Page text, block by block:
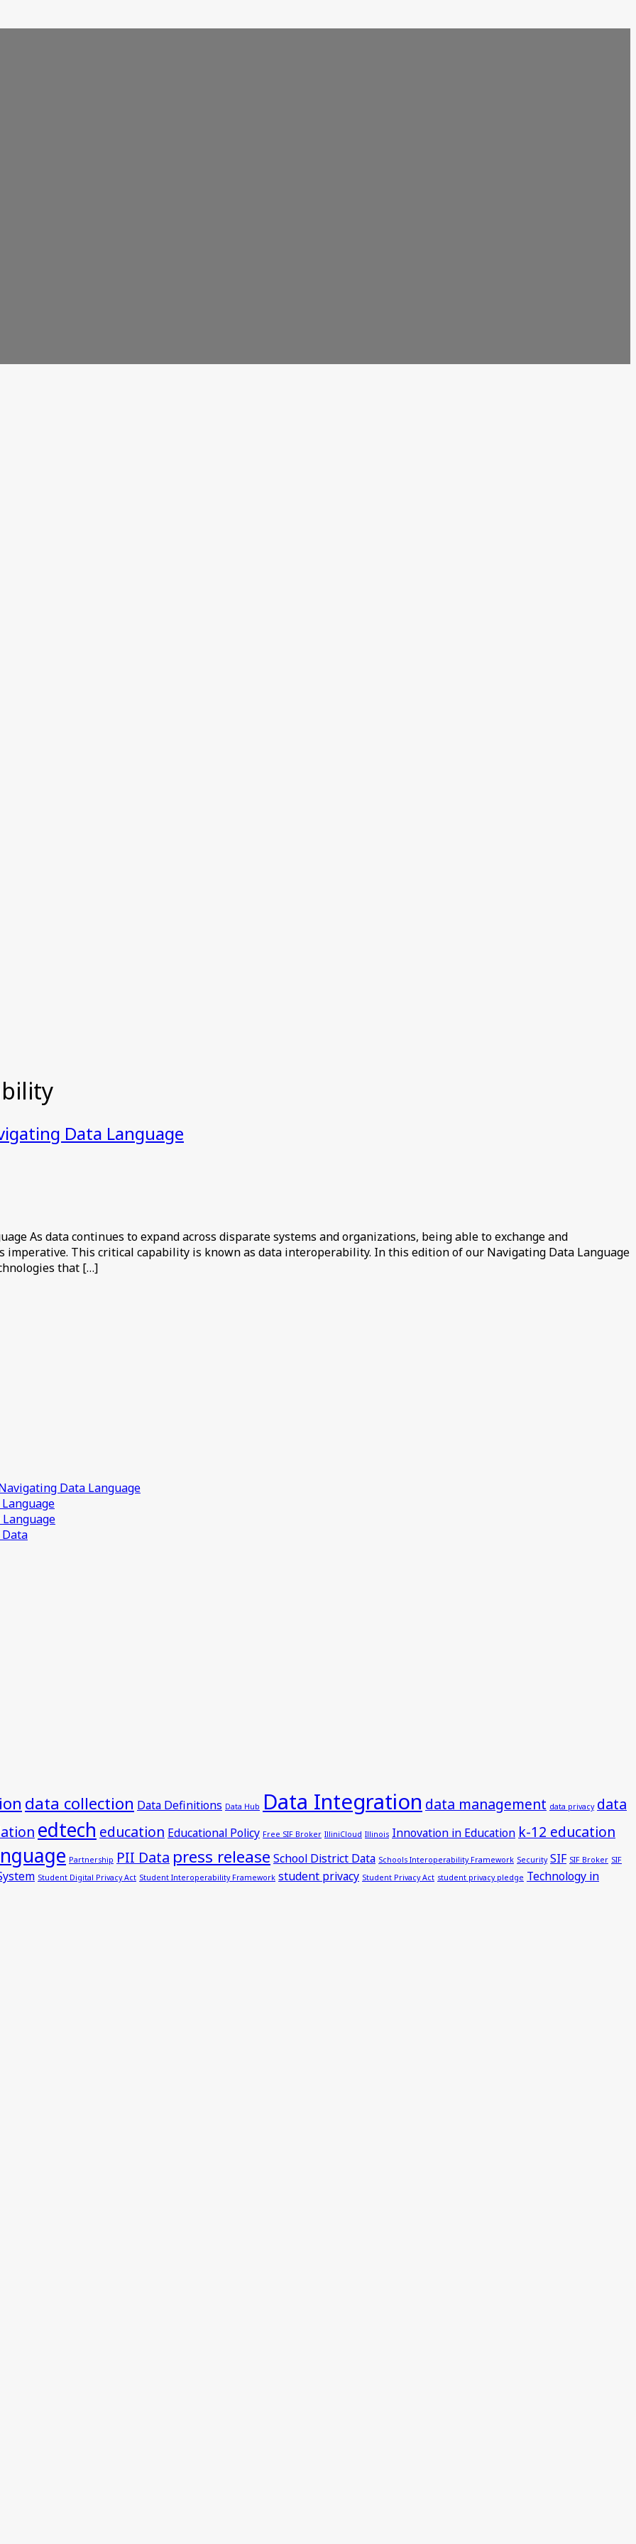
Data Language
As data continues to expand across disparate systems and organizations, being able to exchange and
This critical capability is known as data interoperability. In this edition of our Navigating Data Language
that […]
Data Language
data collection Data Definitions Data Hub Data Integration data management data privacy data
edtech education Educational Policy Free SIF Broker IlliniCloud Illinois Innovation in Education k-12 education
Partnership PII Data press release School District Data Schools Interoperability Framework Security SIF SIF Broker SIF
Student Digital Privacy Act Student Interoperability Framework student privacy Student Privacy Act student privacy pledge Technology in